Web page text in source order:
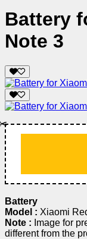
Battery
Note 3
Battery
Model : Xiaomi
Note : Image for
different from the